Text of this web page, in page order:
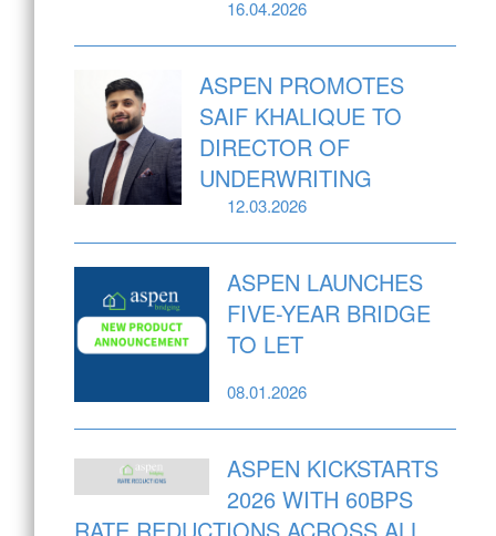
16.04.2026
ASPEN PROMOTES
SAIF KHALIQUE TO
DIRECTOR OF
UNDERWRITING
12.03.2026
ASPEN LAUNCHES
FIVE-YEAR BRIDGE
TO LET
08.01.2026
ASPEN KICKSTARTS
2026 WITH 60BPS